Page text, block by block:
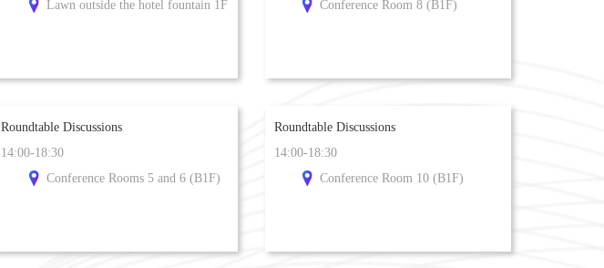
Lawn outside the hotel fountain 1F
Conference Room 8 (B1F)
Roundtable Discussions
14:00-18:30
Conference Rooms 5 and 6 (B1F)
Roundtable Discussions
14:00-18:30
Conference Room 10 (B1F)